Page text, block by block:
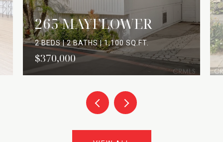
265 MAYFLOWER
2 BEDS | 2 BATHS | 1,100 SQ.FT.
$370,000